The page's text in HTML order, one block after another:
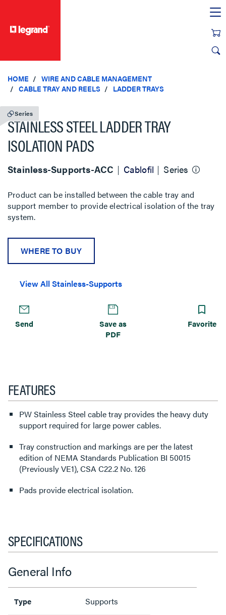
HOME
WIRE AND CABLE MANAGEMENT
CABLE TRAY AND REELS
LADDER TRAYS
Series
STAINLESS STEEL LADDER TRAY
ISOLATION PADS
Stainless-Supports-ACC Cablofil Series
Product can be installed between the cable tray and
support member to provide electrical isolation of the tray
system.
WHERE TO BUY
View All Stainless-Supports
Send
Save as
PDF
Favorite
FEATURES
PW Stainless Steel cable tray provides the heavy duty
support required for large power cables.
Tray construction and markings are per the latest
edition of NEMA Standards Publication BI 50015
(Previously VE1), CSA C22.2 No. 126
Pads provide electrical isolation.
SPECIFICATIONS
General Info
Type Supports